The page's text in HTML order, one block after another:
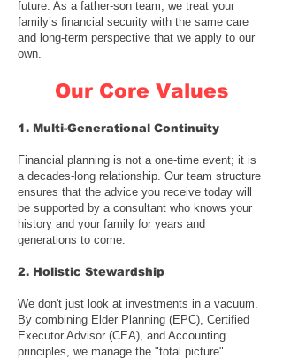
future. As a father-son team, we treat your
family’s financial security with the same care
and long-term perspective that we apply to our
own.
Our Core Values
1. Multi-Generational Continuity
Financial planning is not a one-time event; it is
a decades-long relationship. Our team structure
ensures that the advice you receive today will
be supported by a consultant who knows your
history and your family for years and
generations to come.
2. Holistic Stewardship
We don't just look at investments in a vacuum.
By combining Elder Planning (EPC), Certified
Executor Advisor (CEA), and Accounting
principles, we manage the "total picture"